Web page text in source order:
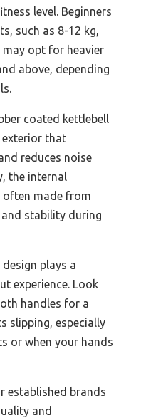
level. Beginners
such as 8-12 kg,
may opt for heavier
above, depending
coated kettlebell
exterior that
reduces noise
the internal
made from
stability during
design plays a
experience. Look
handles for a
slipping, especially
or when your hands
established brands
and